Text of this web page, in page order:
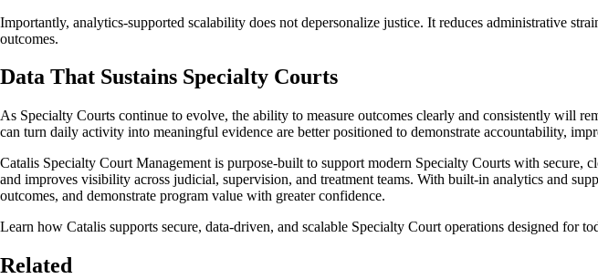
Importantly, analytics-supported scalability does not depersonalize justice. It reduces administrative
outcomes.
Data That Sustains Specialty Courts
As Specialty Courts continue to evolve, the ability to measure outcomes clearly and consistently will
can turn daily activity into meaningful evidence are better positioned to demonstrate accountability,
Catalis Specialty Court Management is purpose-built to support modern Specialty Courts with secure,
and improves visibility across judicial, supervision, and treatment teams. With built-in analytics and
outcomes, and demonstrate program value with greater confidence.
Learn how Catalis supports secure, data-driven, and scalable Specialty Court operations designed for
Related